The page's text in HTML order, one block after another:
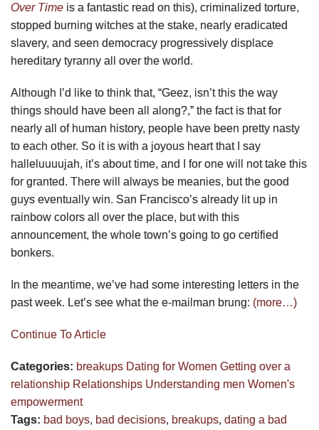
Over Time is a fantastic read on this), criminalized torture,
stopped burning witches at the stake, nearly eradicated
slavery, and seen democracy progressively displace
hereditary tyranny all over the world.
Although I’d like to think that, “Geez, isn’t this the way
things should have been all along?,” the fact is that for
nearly all of human history, people have been pretty nasty
to each other. So it is with a joyous heart that I say
halleluuuujah, it’s about time, and I for one will not take this
for granted. There will always be meanies, but the good
guys eventually win. San Francisco’s already lit up in
rainbow colors all over the place, but with this
announcement, the whole town’s going to go certified
bonkers.
In the meantime, we’ve had some interesting letters in the
past week. Let’s see what the e-mailman brung: (more…)
Continue To Article
Categories: breakups Dating for Women Getting over a
relationship Relationships Understanding men Women's
empowerment
Tags: bad boys, bad decisions, breakups, dating a bad